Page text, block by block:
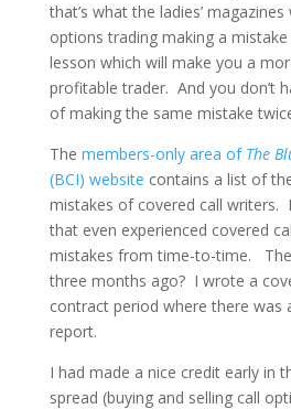
that’s what the ladies’
options trading making a mistake
lesson which will make you a
profitable trader. And you don’t
of making the same mistake
The members-only area of The
(BCI) website contains a list of
mistakes of covered call writers.
that even experienced covered
mistakes from time-to-time.
three months ago? I wrote a
contract period where there was
report.
I had made a nice credit early in
spread (buying and selling call